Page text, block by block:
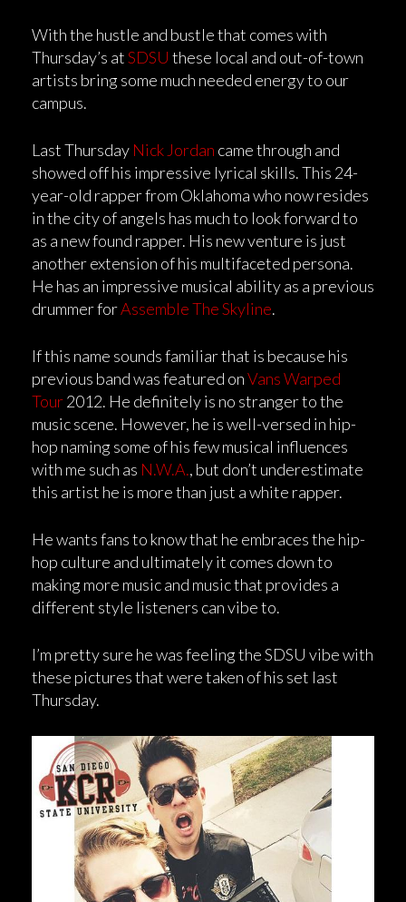
With the hustle and bustle that comes with
Thursday’s atSDSU these local and out-of-town
artists bring some much needed energy to our
campus.
Last Thursday Nick Jordan came through and
showed off his impressive lyrical skills. This 24-
year-old rapper from Oklahoma who now resides
in the city of angels has much to look forward to
as a new found rapper. His new venture is just
another extension of his multifaceted persona.
He has an impressive musical ability as a previous
drummer forAssemble The Skyline.
If this name sounds familiar that is because his
previous band was featured onVans Warped
Tour2012. He definitely is no stranger to the
music scene. However, he is well-versed in hip-
hop naming some of his few musical influences
with me such as N.W.A., but don’t underestimate
this artist he is more than just a white rapper.
He wants fans to know that he embraces the hip-
hop culture and ultimately it comes down to
making more music and music that provides a
different style listeners can vibe to.
I’m pretty sure he was feeling the SDSU vibe with
these pictures that were taken of his set last
Thursday.